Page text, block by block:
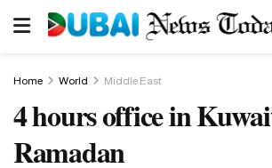
Home World Middle East
4 hours office in
Ramadan